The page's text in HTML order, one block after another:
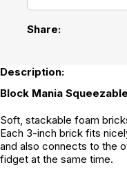
Share:
Description:
Block Mania
Soft, stackable foam
Each 3-inch brick fits
and also connects to the
fidget at the same time.